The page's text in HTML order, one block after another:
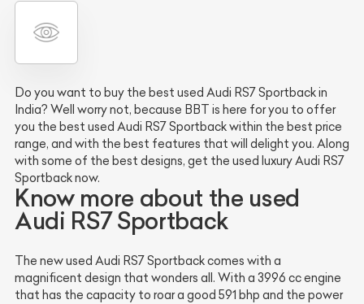
Do you want to buy the best used Audi RS7 Sportback in
India? Well worry not, because BBT is here for you to offer
you the best used Audi RS7 Sportback within the best price
range, and with the best features that will delight you. Along
with some of the best designs, get the used luxury Audi RS7
Sportback now.
Know more about the used
Audi RS7 Sportback
The new used Audi RS7 Sportback comes with a
magnificent design that wonders all. With a 3996 cc engine
that has the capacity to roar a good 591 bhp and the power